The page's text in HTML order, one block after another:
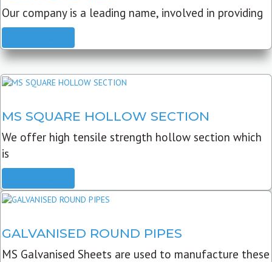
Our company is a leading name, involved in providing
MS SQUARE HOLLOW SECTION
We offer high tensile strength hollow section which
is
GALVANISED ROUND PIPES
MS Galvanised Sheets are used to manufacture these